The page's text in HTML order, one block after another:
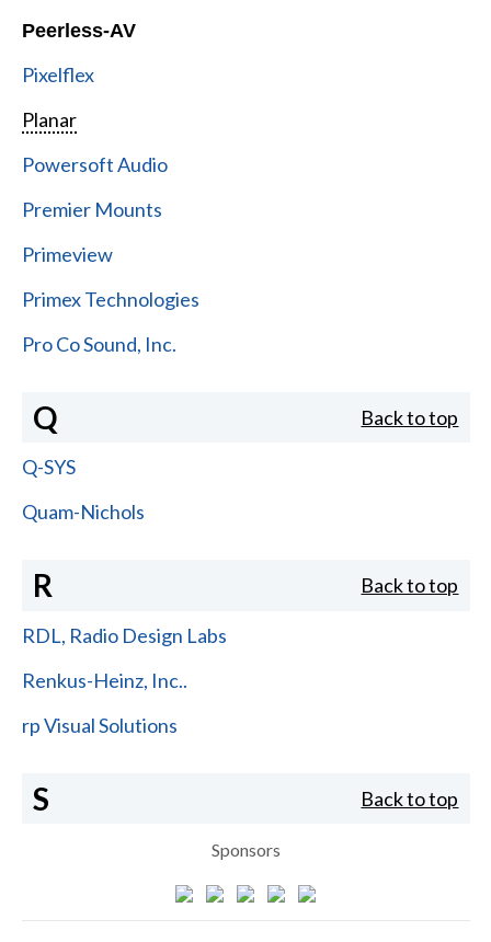
Peerless-AV
Pixelflex
Planar
Powersoft Audio
Premier Mounts
Primeview
Primex Technologies
Pro Co Sound, Inc.
Q Back to top
Q-SYS
Quam-Nichols
R Back to top
RDL, Radio Design Labs
Renkus-Heinz, Inc..
rp Visual Solutions
S Back to top
Sponsors